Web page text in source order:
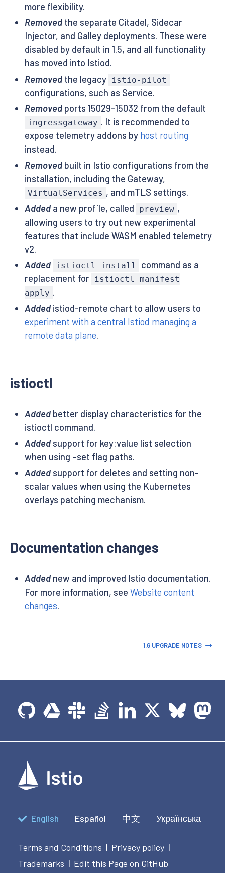
more flexibility.
Removedthe separate Citadel, Sidecar
Injector, and Galley deployments. These were
disabled by default in 1.5, and all functionality
has moved into Istiod.
Removedthe legacy istio-pilot
configurations, such as Service.
Removedports 15029-15032 from the default
ingressgateway . It is recommended to
expose telemetry addons by host routing
instead.
Removedbuilt in Istio configurations from the
installation, including the Gateway,
VirtualServices , and mTLS settings.
Addeda new profile, called preview ,
allowing users to try out new experimental
features that include WASM enabled telemetry
v2.
Added
istioctl install
command as a
replacement for istioctl manifest
apply .
Addedistiod-remote chart to allow users to
experiment with a central Istiod managing a
remote data plane.
istioctl
Addedbetter display characteristics for the
istioctl command.
Addedsupport for key:value list selection
when using –set flag paths.
Addedsupport for deletes and setting non-
scalar values when using the Kubernetes
overlays patching mechanism.
Documentation changes
Addednew and improved Istio documentation.
For more information, see Website content
changes.
1.6 UPGRADE NOTES
English Español 中文 Українська
Terms and Conditions | Privacy policy |
Trademarks | Edit this Page on GitHub